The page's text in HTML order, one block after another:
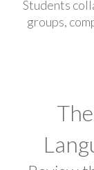
Students
groups,